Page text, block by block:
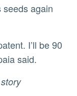
said.